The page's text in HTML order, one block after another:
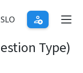
SLO
Type)